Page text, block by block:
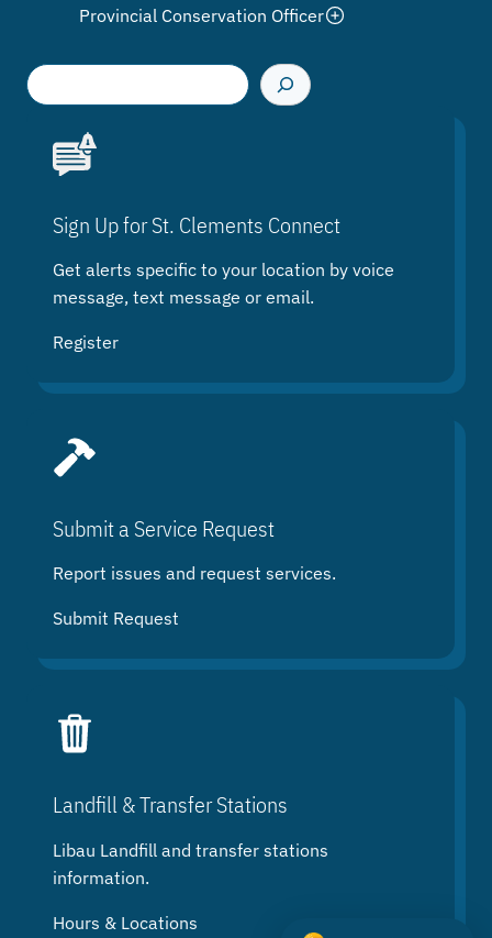
Provincial Conservation Officer
S
e
Sign Up for St. Clements Connect
Get alerts specific to your location by voice
message, text message or email.
Register
Submit a Service Request
Report issues and request services.
Submit Request
Landfill & Transfer Stations
Libau Landfill and transfer stations
information.
Hours & Locations